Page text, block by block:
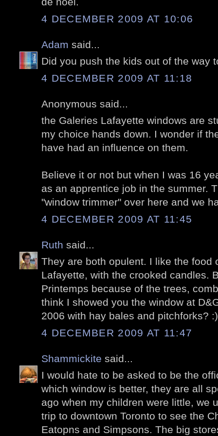
4 DECEMBER 2009 AT 10:06
Adam said...
Did you push the kids out of the way
4 DECEMBER 2009 AT 11:18
Anonymous said...
the Galeries Lafayette windows are
my choice hands down. I wonder if
have had an influence on them.
Believe it or not but when I was 16
as an apprentice job in the summer.
"window trimmer" over here and we
4 DECEMBER 2009 AT 11:45
Ruth said...
They are both opulent. I like the food
Lafayette, with the crooked candles.
Printemps because of the trees,
think I showed you the window at
2006 with hay bales and pitchforks? :)
4 DECEMBER 2009 AT 11:47
Shammickite said...
I would hate to be asked to be the
which window is better, they are all
ago when my children were little, we
trip to downtown Toronto to see the
Eatopns and Simpsons. The big